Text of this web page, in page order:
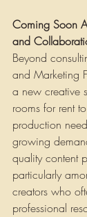
Coming Soon
and
Beyond
and Marketing
a new creative
rooms for rent
production
growing
quality content
particularly
creators who
professional